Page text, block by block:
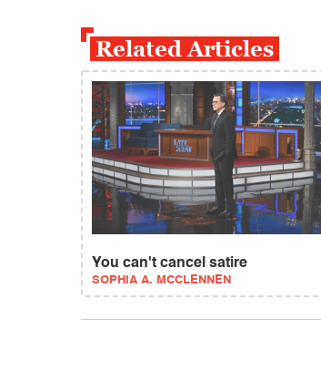
Related Articles
You can't cancel satire
SOPHIA A. MCCLENNEN